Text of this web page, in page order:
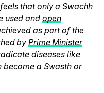
that only a Swachh
used and open
as part of the
by Prime Minister
diseases like
a Swasth or